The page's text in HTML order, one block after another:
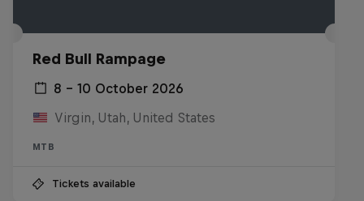
Red Bull Rampage
8 – 10 October 2026
Virgin, Utah, United States
MTB
Tickets available